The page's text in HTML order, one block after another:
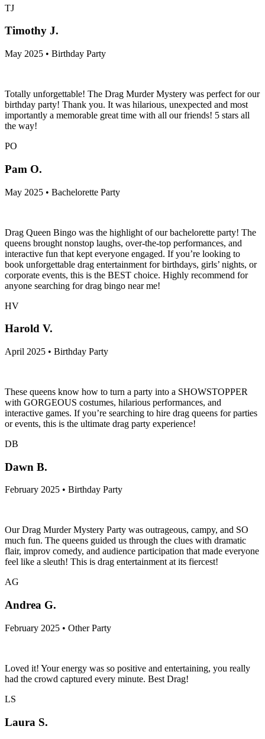
TJ
Timothy J.
May 2025 • Birthday Party
Totally unforgettable! The Drag Murder Mystery was perfect for our
birthday party! Thank you. It was hilarious, unexpected and most
importantly a memorable great time with all our friends! 5 stars all
the way!
PO
Pam O.
May 2025 • Bachelorette Party
Drag Queen Bingo was the highlight of our bachelorette party! The
queens brought nonstop laughs, over-the-top performances, and
interactive fun that kept everyone engaged. If you’re looking to
book unforgettable drag entertainment for birthdays, girls’ nights, or
corporate events, this is the BEST choice. Highly recommend for
anyone searching for drag bingo near me!
HV
Harold V.
April 2025 • Birthday Party
These queens know how to turn a party into a SHOWSTOPPER
with GORGEOUS costumes, hilarious performances, and
interactive games. If you’re searching to hire drag queens for parties
or events, this is the ultimate drag party experience!
DB
Dawn B.
February 2025 • Birthday Party
Our Drag Murder Mystery Party was outrageous, campy, and SO
much fun. The queens guided us through the clues with dramatic
flair, improv comedy, and audience participation that made everyone
feel like a sleuth! This is drag entertainment at its fiercest!
AG
Andrea G.
February 2025 • Other Party
Loved it! Your energy was so positive and entertaining, you really
had the crowd captured every minute. Best Drag!
LS
Laura S.